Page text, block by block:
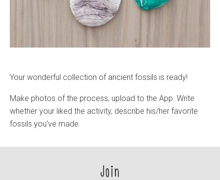
Your wonderful collection of ancient fossils is ready!
Make photos of the process, upload to the App. Write
whether your liked the activity, describe his/her favorite
fossils you've made.
Join